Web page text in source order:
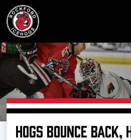
Buy
Manage
HOGS BOUNCE BACK,